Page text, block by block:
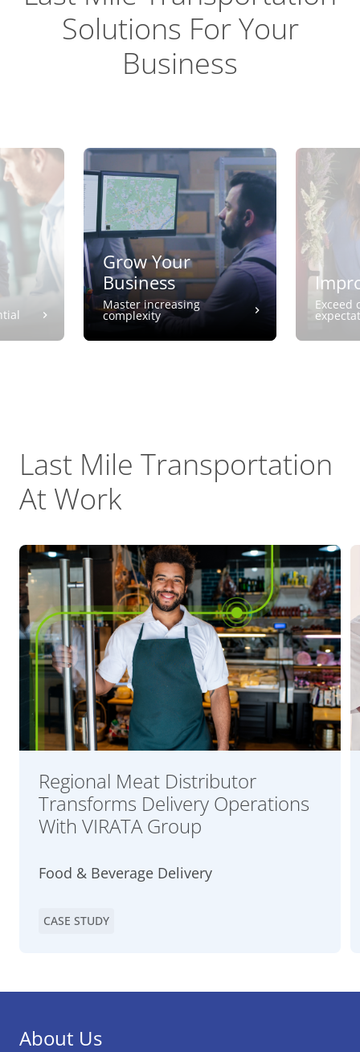
Solutions For Your
Business
Grow Your
Business
Master increasing
complexity
Exceed
Last Mile Transportation
At Work
Regional Meat Distributor
Transforms Delivery Operations
With VIRATA Group
Food & Beverage Delivery
CASE STUDY
About Us